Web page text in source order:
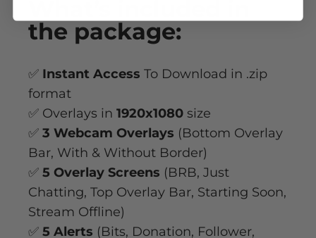
the package:
✅ Instant Access To Download in .zip
format
✅ Overlays in 1920x1080 size
✅ 3 Webcam Overlays (Bottom Overlay
Bar, With & Without Border)
✅ 5 Overlay Screens (BRB, Just
Chatting, Top Overlay Bar, Starting Soon,
Stream Offline)
✅ 5 Alerts (Bits, Donation, Follower,